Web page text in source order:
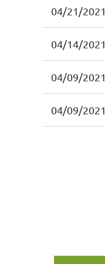
04/21/2021
04/14/2021
04/09/2021
04/09/2021